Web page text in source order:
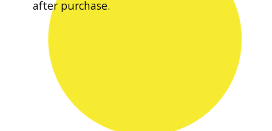
after purchase.